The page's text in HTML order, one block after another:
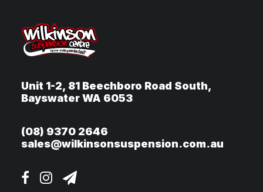
Unit 1-2, 81 Beechboro Road South,
Bayswater WA 6053
(08) 9370 2646
sales@wilkinsonsuspension.com.au